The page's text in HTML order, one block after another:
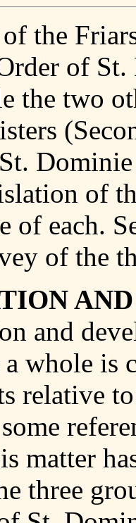
the
of
the two
of
of each.
of the
and
whole is
relative
matter
three